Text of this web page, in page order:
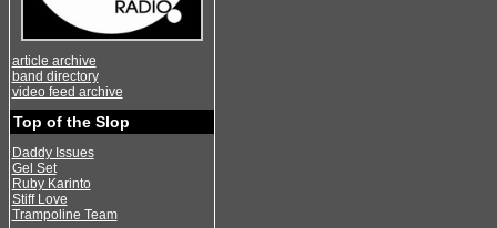
article archive
band directory
video feed archive
Top of the Slop
Daddy Issues
Gel Set
Ruby Karinto
Stiff Love
Trampoline Team